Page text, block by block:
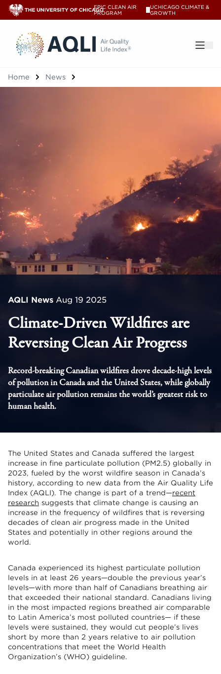
EPIC CLEAN AIR
PROGRAM
UCHICAGO CLIMATE &
GROWTH
®
Home News
AQLI News Aug 19 2025
Climate-Driven Wildfires are
Reversing Clean Air Progress
Record-breaking Canadian wildfires drove decade-high levels
of pollution in Canada and the United States, while globally
particulate air pollution remains the world’s greatest risk to
human health.
The United States and Canada suffered the largest
increase in fine particulate pollution (PM2.5) globally in
2023, fueled by the worst wildfire season in Canada’s
history, according to new data from the Air Quality Life
Index (AQLI). The change is part of a trend—recent
research suggests that climate change is causing an
increase in the frequency of wildfires that is reversing
decades of clean air progress made in the United
States and potentially in other regions around the
world.
Canada experienced its highest particulate pollution
levels in at least 26 years—double the previous year’s
levels—with more than half of Canadians breathing air
that exceeded their national standard. Canadians living
in the most impacted regions breathed air comparable
to Latin America’s most polluted countries— if these
levels were sustained, they would cut people’s lives
short by more than 2 years relative to air pollution
concentrations that meet the World Health
Organization’s (WHO) guideline.